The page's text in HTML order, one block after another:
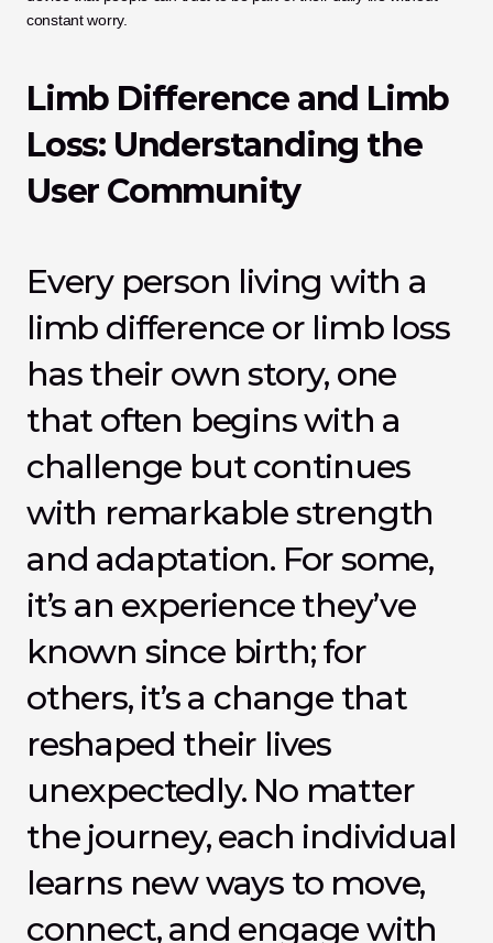
constant worry.
Limb Difference and Limb
Loss: Understanding the
User Community
Every person living with a
limb difference or limb loss
has their own story, one
that often begins with a
challenge but continues
with remarkable strength
and adaptation. For some,
it’s an experience they’ve
known since birth; for
others, it’s a change that
reshaped their lives
unexpectedly. No matter
the journey, each individual
learns new ways to move,
connect, and engage with